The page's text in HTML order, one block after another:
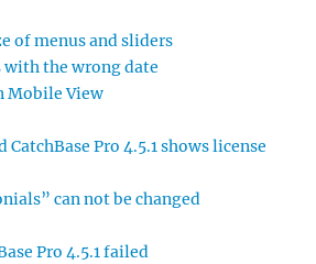
of menus and sliders
with the wrong date
Mobile View
Pro 4.5.1 shows license
can not be changed
Pro 4.5.1 failed